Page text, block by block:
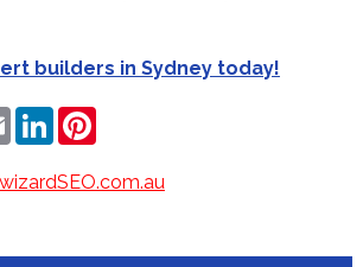
builders in Sydney today!
EmailLinkedInPinterest